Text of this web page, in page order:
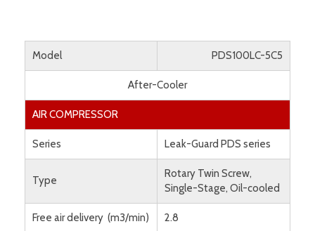
Model PDS100LC-5C5
After-Cooler
AIR COMPRESSOR
Series Leak-Guard PDS series
Type
Rotary Twin Screw,
Single-Stage, Oil-cooled
Free air delivery (m3/min) 2.8